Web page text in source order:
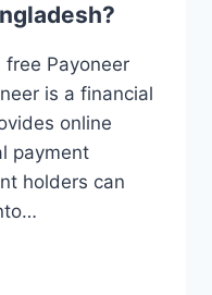
Payoneer
is a financial
online
payment
holders can